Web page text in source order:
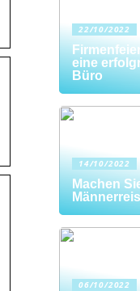
22/10/2022
eine
Büro
14/10/2022
Machen
06/10/2022